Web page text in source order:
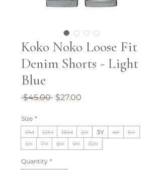
Koko Noko Loose Fit
Denim Shorts - Light
Blue
$45.00 Regular
$27.00
Size *
9M
12M 18M 2Y 3Y 4Y
5Y
6Y
7Y 8Y 9Y 10Y
Quantity *